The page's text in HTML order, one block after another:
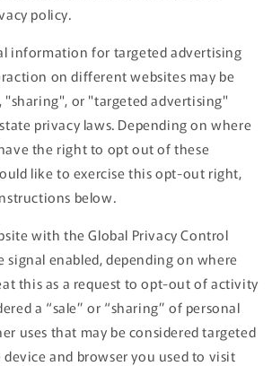
policy.
information for targeted advertising
on different websites may be
"sharing", or "targeted advertising"
privacy laws. Depending on where
the right to opt out of these
like to exercise this opt-out right,
below.
with the Global Privacy Control
enabled, depending on where
this as a request to opt-out of activity
a “sale” or “sharing” of personal
uses that may be considered targeted
and browser you used to visit